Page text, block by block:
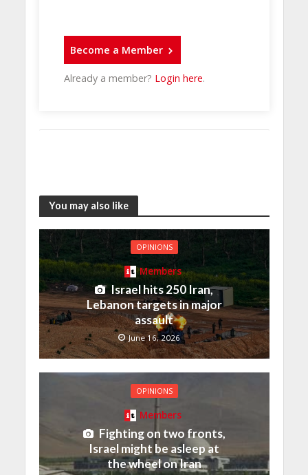
Become a Member
Already a member? Login here.
You may also like
OPINIONS
Members
Israel hits 250 Iran,
Lebanon targets in major
assault
June 16, 2026
OPINIONS
Members
Fighting on two fronts,
Israel might be asleep at
the wheel on Iran